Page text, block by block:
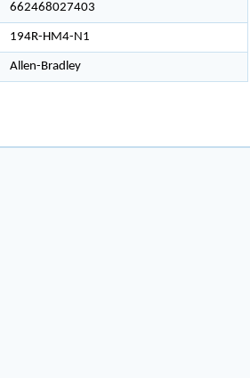
662468027403
194R-HM4-N1
Allen-Bradley